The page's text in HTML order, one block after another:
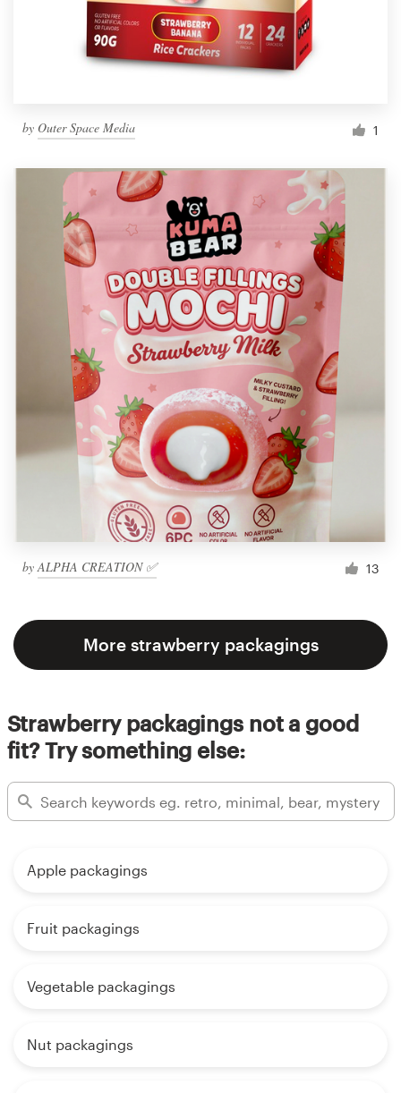
by Outer Space Media 1
by ALPHA CREATION ✅ 13
More strawberry packagings
Strawberry packagings not a good
fit? Try something else:
Apple packagings
Fruit packagings
Vegetable packagings
Nut packagings